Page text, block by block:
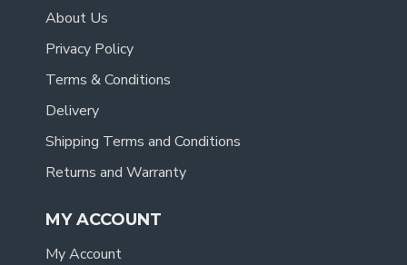
About Us
Privacy Policy
Terms & Conditions
Delivery
Shipping Terms and Conditions
Returns and Warranty
MY ACCOUNT
My Account